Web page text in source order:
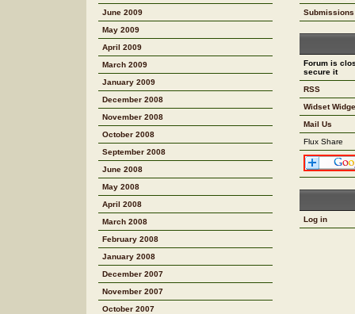
June 2009
May 2009
April 2009
March 2009
January 2009
December 2008
November 2008
October 2008
September 2008
June 2008
May 2008
April 2008
March 2008
February 2008
January 2008
December 2007
November 2007
October 2007
Submissions
Forum is
secure it
RSS
Widset
Mail Us
Flux Share
Log in